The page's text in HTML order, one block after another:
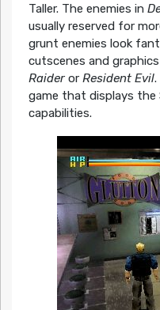
Taller. The enemies in
usually reserved for
grunt enemies look
cutscenes and
Raideror Resident Evil.
game that displays the
capabilities.